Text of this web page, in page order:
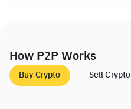
How P2P Works
Buy Crypto Sell Crypto